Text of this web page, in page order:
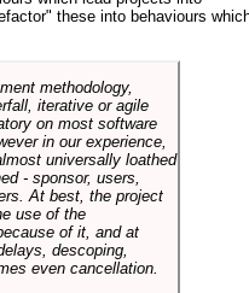
these into behaviours
methodology,
iterative or agile
on most software
in our experience,
universally loathed
- sponsor, users,
At best, the project
use of the
of it, and at
descoping,
even cancellation.